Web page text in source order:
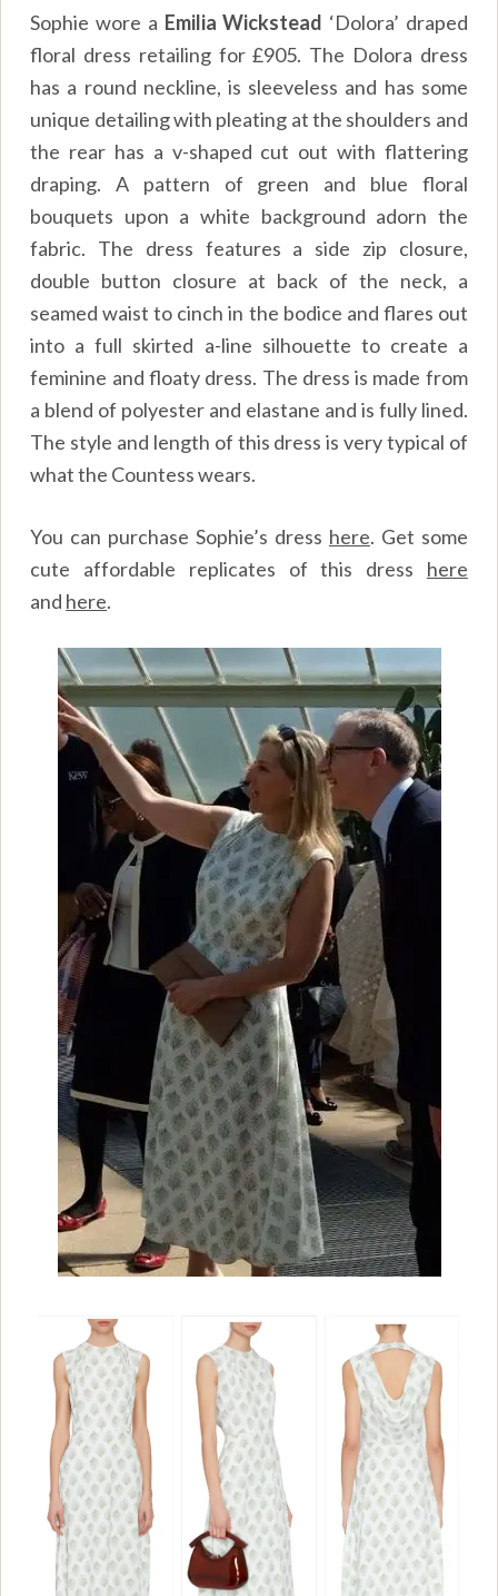
Sophie wore a Emilia Wickstead ‘Dolora’ draped
floral dress retailing for£905. The Dolora dress
has a round neckline, is sleeveless and has some
unique detailing with pleating at the shoulders and
the rear has a v-shaped cut out with flattering
draping. A pattern of green and blue floral
bouquets upon a white background adorn the
fabric. The dress features a side zip closure,
double button closure at back of the neck, a
seamed waist to cinch in the bodice and flares out
into a full skirted a-line silhouette to create a
feminine and floaty dress. The dress is made from
a blend of polyester and elastane and is fully lined.
The style and length of this dress is very typical of
what the Countess wears.
You can purchase Sophie’s dress here. Get some
cute affordable replicates of this dress here
and here.